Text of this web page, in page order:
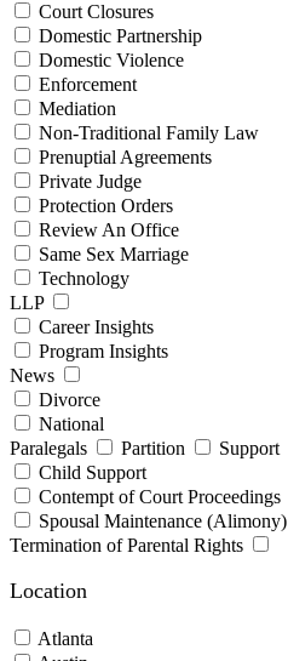
Court Closures
Domestic Partnership
Domestic Violence
Enforcement
Mediation
Non-Traditional Family Law
Prenuptial Agreements
Private Judge
Protection Orders
Review An Office
Same Sex Marriage
Technology
LLP
Career Insights
Program Insights
News
Divorce
National
Paralegals
Partition
Support
Child Support
Contempt of Court Proceedings
Spousal Maintenance (Alimony)
Termination of Parental Rights
Location
Atlanta